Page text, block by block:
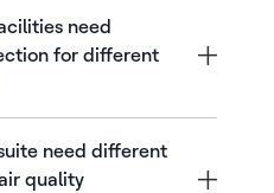
need
for different
need different
quality